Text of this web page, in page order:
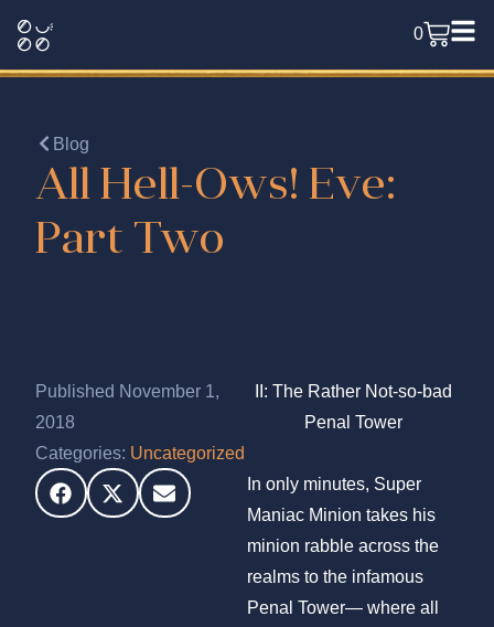
0
Blog
All Hell-Ows! Eve:
Part Two
Published November 1,
2018
Categories: Uncategorized
II: The Rather Not-so-bad
Penal Tower
In only minutes, Super
Maniac Minion takes his
minion rabble across the
realms to the infamous
Penal Tower— where all